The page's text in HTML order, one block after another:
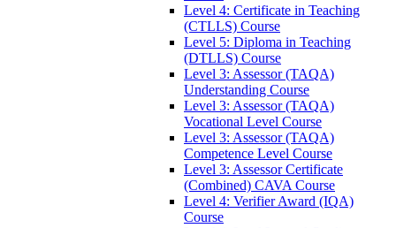
Level 4: Certificate in Teaching
(CTLLS) Course
Level 5: Diploma in Teaching
(DTLLS) Course
Level 3: Assessor (TAQA)
Understanding Course
Level 3: Assessor (TAQA)
Vocational Level Course
Level 3: Assessor (TAQA)
Competence Level Course
Level 3: Assessor Certificate
(Combined) CAVA Course
Level 4: Verifier Award (IQA)
Course